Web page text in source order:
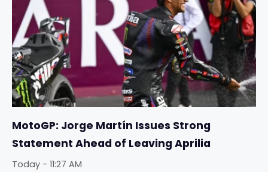
MotoGP: Jorge Martín Issues Strong
Statement Ahead of Leaving Aprilia
Today - 11:27 AM